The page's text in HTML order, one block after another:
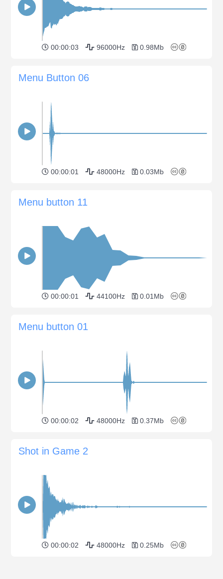
00:00:03 96000Hz 0.98Mb
Menu Button 06
00:00:01 48000Hz 0.03Mb
Menu button 11
00:00:01 44100Hz 0.01Mb
Menu button 01
00:00:02 48000Hz 0.37Mb
Shot in Game 2
00:00:02 48000Hz 0.25Mb